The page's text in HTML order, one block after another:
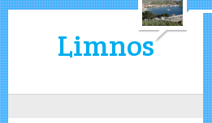
Limnos